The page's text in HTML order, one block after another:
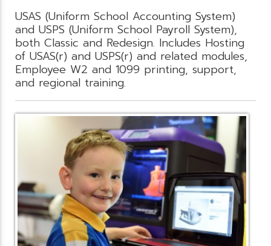
USAS (Uniform School Accounting System)
and USPS (Uniform School Payroll System),
both Classic and Redesign. Includes Hosting
of USAS(r) and USPS(r) and related modules,
Employee W2 and 1099 printing, support,
and regional training.